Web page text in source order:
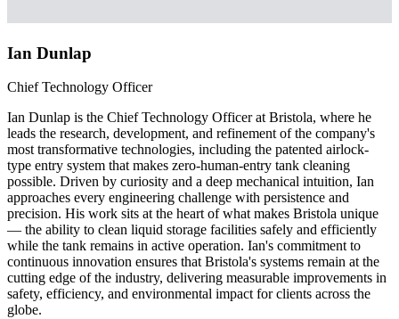
Ian Dunlap
Chief Technology Officer
Ian Dunlap is the Chief Technology Officer at Bristola, where he
leads the research, development, and refinement of the company's
most transformative technologies, including the patented airlock-
type entry system that makes zero-human-entry tank cleaning
possible. Driven by curiosity and a deep mechanical intuition, Ian
approaches every engineering challenge with persistence and
precision. His work sits at the heart of what makes Bristola unique
— the ability to clean liquid storage facilities safely and efficiently
while the tank remains in active operation. Ian's commitment to
continuous innovation ensures that Bristola's systems remain at the
cutting edge of the industry, delivering measurable improvements in
safety, efficiency, and environmental impact for clients across the
globe.